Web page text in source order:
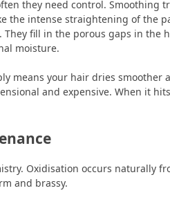
they need control. Smoothing
the intense straightening of the
fill in the porous gaps in the
moisture.
means your hair dries smoother
and expensive. When it
Oxidisation occurs naturally
and brassy.